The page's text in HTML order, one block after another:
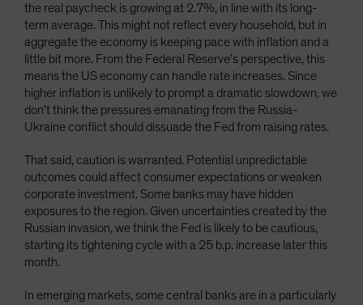
the real paycheck is growing at 2.7%, in line with its long-
term average. This might not reflect every household, but in
aggregate the economy is keeping pace with inflation and a
little bit more. From the Federal Reserve’s perspective, this
means the US economy can handle rate increases. Since
higher inflation is unlikely to prompt a dramatic slowdown, we
don’t think the pressures emanating from the Russia-
Ukraine conflict should dissuade the Fed from raising rates.
That said, caution is warranted. Potential unpredictable
outcomes could affect consumer expectations or weaken
corporate investment. Some banks may have hidden
exposures to the region. Given uncertainties created by the
Russian invasion, we think the Fed is likely to be cautious,
starting its tightening cycle with a 25 b.p. increase later this
month.
In emerging markets, some central banks are in a particularly